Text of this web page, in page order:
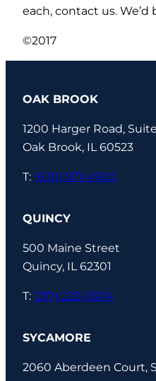
each, contact us.
©2017
OAK BROOK
1200 Harger Road, Suite
Oak Brook, IL 60523
T: (630) 571-4900
QUINCY
500 Maine Street
Quincy, IL 62301
T: (217) 222-0304
SYCAMORE
2060 Aberdeen Court,